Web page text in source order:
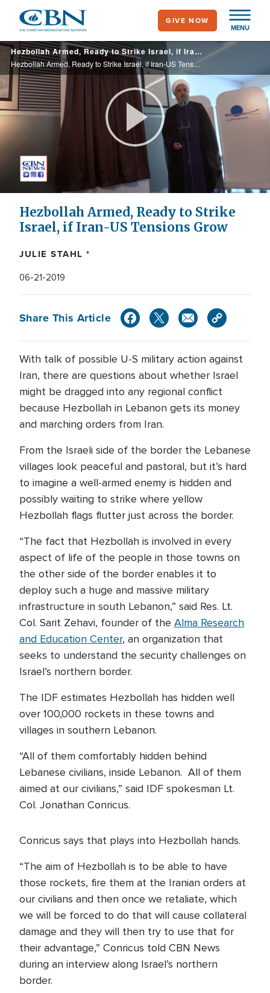
main
content
MENU
GIVE NOW
Hezbollah Armed, Ready to Strike Israel, if Iran-US Tensions Grow
Hezbollah Armed, Ready to Strike Israel, if Iran-US Tensions Grow
Play
Video
Hezbollah Armed, Ready to Strike
Israel, if Iran-US Tensions Grow
JULIE STAHL *
06-21-2019
Share This Article
With talk of possible U-S military action against
Iran, there are questions about whether Israel
might be dragged into any regional conflict
because Hezbollah in Lebanon gets its money
and marching orders from Iran.
From the Israeli side of the border the Lebanese
villages look peaceful and pastoral, but it’s hard
to imagine a well-armed enemy is hidden and
possibly waiting to strike where yellow
Hezbollah flags flutter just across the border.
“The fact that Hezbollah is involved in every
aspect of life of the people in those towns on
the other side of the border enables it to
deploy such a huge and massive military
infrastructure in south Lebanon,” said Res. Lt.
Col. Sarit Zehavi, founder of the Alma Research
and Education Center, an organization that
seeks to understand the security challenges on
Israel’s northern border.
The IDF estimates Hezbollah has hidden well
over 100,000 rockets in these towns and
villages in southern Lebanon.
“All of them comfortably hidden behind
Lebanese civilians, inside Lebanon. All of them
aimed at our civilians,” said IDF spokesman Lt.
Col. Jonathan Conricus.
Conricus says that plays into Hezbollah hands.
“The aim of Hezbollah is to be able to have
those rockets, fire them at the Iranian orders at
our civilians and then once we retaliate, which
we will be forced to do that will cause collateral
damage and they will then try to use that for
their advantage,” Conricus told CBN News
during an interview along Israel’s northern
border.